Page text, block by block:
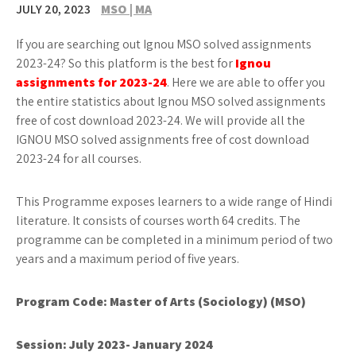
JULY 20, 2023 MSO | MA
If you are searching out Ignou MSO solved assignments
2023-24? So this platform is the best forIgnou
assignments for 2023-24. Here we are able to offer you
the entire statistics about Ignou MSO solved assignments
free of cost download 2023-24. We will provide all the
IGNOU MSO solved assignments free of cost download
2023-24 for all courses.
This Programme exposes learners to a wide range of Hindi
literature. It consists of courses worth 64 credits. The
programme can be completed in a minimum period of two
years and a maximum period of five years.
Program Code: Master of Arts (Sociology) (MSO)
Session: July 2023- January 2024